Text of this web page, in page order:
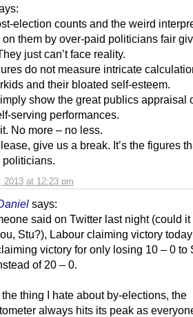
2013 at 12:23 pm
election counts and the weird
on them by over-paid politicians fair
just can’t face reality.
do not measure intricate
and their bloated self-esteem.
show the great publics appraisal
serving performances.
No more – no less.
give us a break. It’s the figures
politicians.
says:
said on Twitter last night (could it
Stu?), Labour claiming victory
victory for only losing 10 – 0 to
of 20 – 0.
thing I hate about by-elections, the
always hits its peak as